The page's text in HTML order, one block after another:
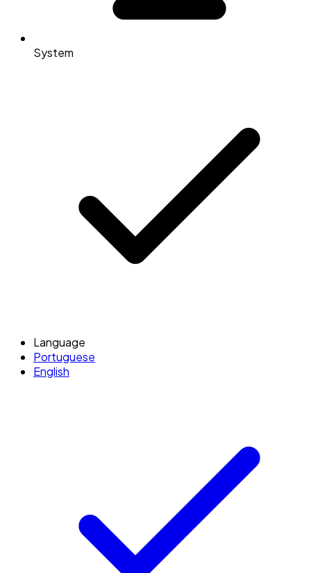
System
Language
Portuguese
English